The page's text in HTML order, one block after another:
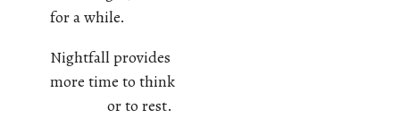
for a while.
Nightfall provides
more time to think
or to rest.